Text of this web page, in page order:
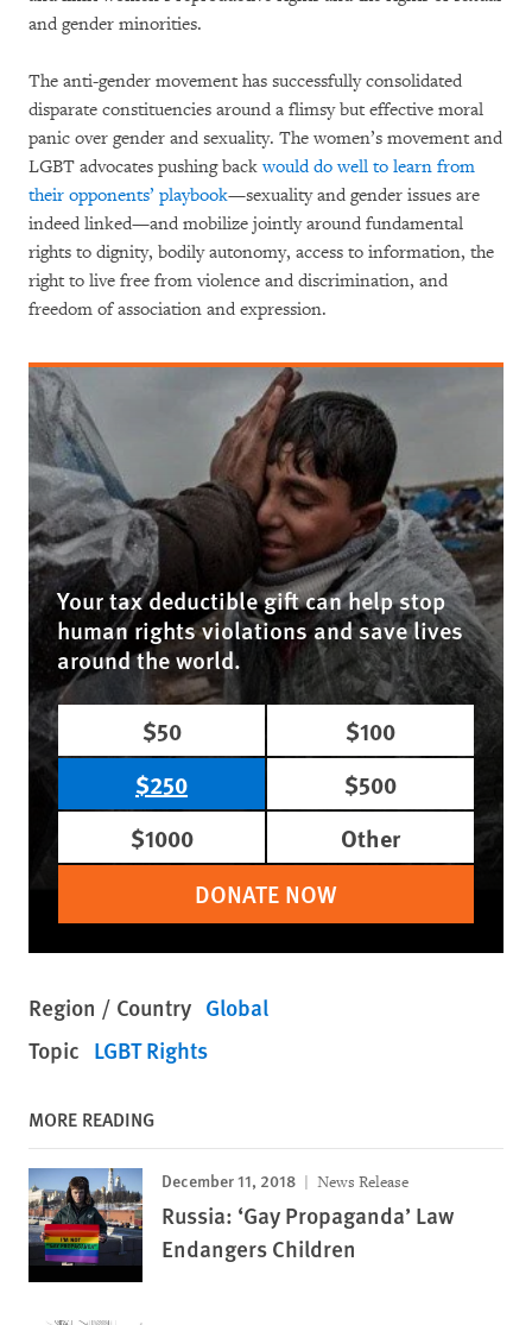
and gender minorities.
The anti-gender movement has successfully consolidated
disparate constituencies around a flimsy but effective moral
panic over gender and sexuality. The women’s movement and
LGBT advocates pushing backwould do well to learn from
their opponents’ playbook—sexuality and gender issues are
indeed linked—and mobilize jointly around fundamental
rights to dignity, bodily autonomy, access to information, the
right to live free from violence and discrimination, and
freedom of association and expression.
Your tax deductible gift can help stop
human rights violations and save lives
around the world.
$50
$100
$250
$500
$1000
Other
DONATE NOW
Region / Country Global
Topic LGBT Rights
MORE READING
December 11, 2018 News Release
Russia: ‘Gay Propaganda’ Law
Endangers Children